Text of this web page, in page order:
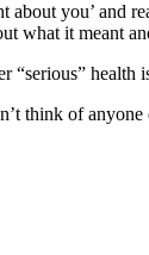
you’
what it meant
health
think of